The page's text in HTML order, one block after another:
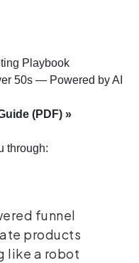
Playbook
50s — Powered by AI
(PDF) »
through:
funnel
products
like a robot